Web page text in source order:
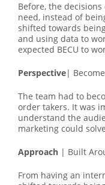
Before, the
need, instead of
shifted towards
and using data to
expected BECU to
Perspective|
The team had to
order takers. It was
understand the
marketing could
Approach | Built
From having an